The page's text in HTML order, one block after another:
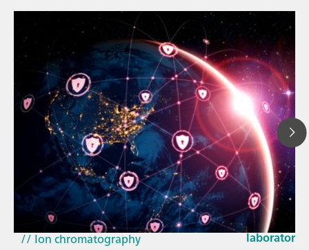
23 mar.
How the
EU Cyber
laboratories
// Article
// Near-infrared spectroscopy (NIRS)
// Ion chromatography